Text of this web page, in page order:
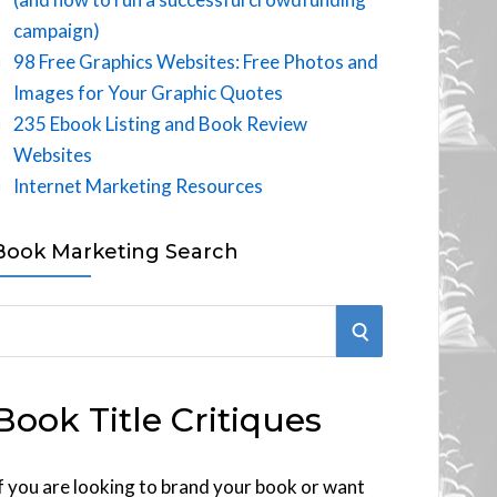
campaign)
98 Free Graphics Websites: Free Photos and
Images for Your Graphic Quotes
235 Ebook Listing and Book Review
Websites
Internet Marketing Resources
Marketing Search
S
R
Title Critiques
you are looking to brand your book or want